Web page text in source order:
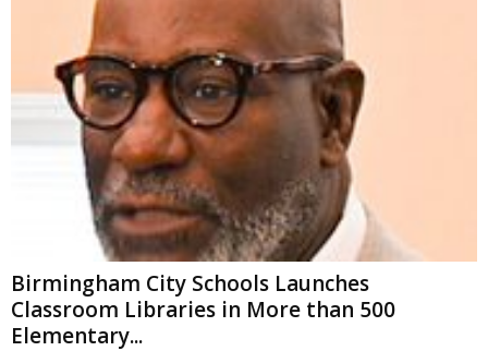
Birmingham City Schools Launches
Classroom Libraries in More than 500
Elementary...